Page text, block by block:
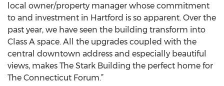
local owner/property manager whose commitment
to and investment in Hartford is so apparent. Over the
past year, we have seen the building transform into
Class A space. All the upgrades coupled with the
central downtown address and especially beautiful
views, makes The Stark Building the perfect home for
The Connecticut Forum.”